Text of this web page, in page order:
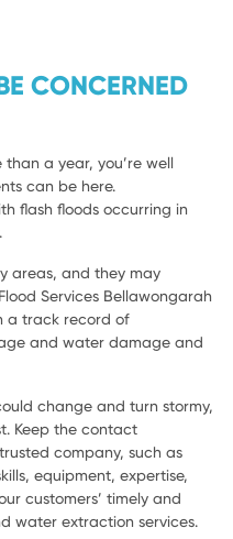
CONCERNED
than a year, you’re well
can be here.
flash floods occurring in
areas, and they may
Services Bellawongarah
a track record of
and water damage and
change and turn stormy,
Keep the contact
company, such as
equipment, expertise,
customers’ timely and
water extraction services.